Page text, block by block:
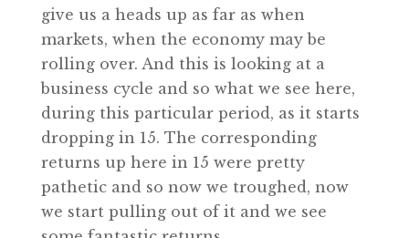
give us a heads up as far as when
markets, when the economy may be
rolling over. And this is looking at a
business cycle and so what we see here,
during this particular period, as it starts
dropping in 15. The corresponding
returns up here in 15 were pretty
pathetic and so now we troughed, now
we start pulling out of it and we see